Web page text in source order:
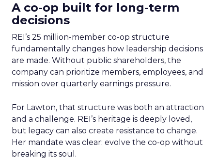
A co-op built for long-term
decisions
REI’s 25 million-member co-op structure
fundamentally changes how leadership decisions
are made. Without public shareholders, the
company can prioritize members, employees, and
mission over quarterly earnings pressure.
For Lawton, that structure was both an attraction
and a challenge. REI’s heritage is deeply loved,
but legacy can also create resistance to change.
Her mandate was clear: evolve the co-op without
breaking its soul.